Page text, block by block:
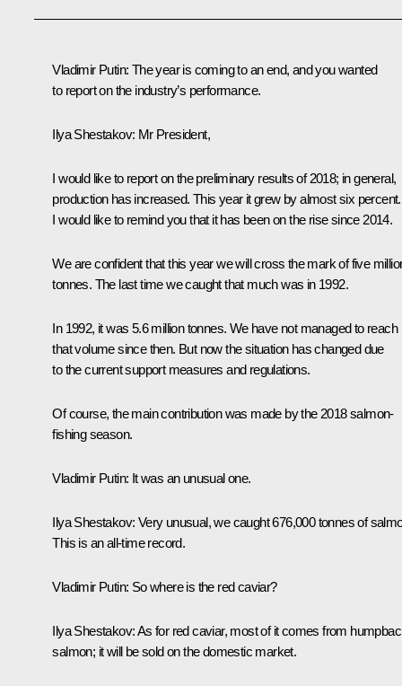
Vladimir Putin: The year is coming to an end, and you wanted
to report on the industry’s performance.
Ilya Shestakov: Mr President,
I would like to report on the preliminary results of 2018; in general,
production has increased. This year it grew by almost six percent.
I would like to remind you that it has been on the rise since 2014.
We are confident that this year we will cross the mark of five
tonnes. The last time we caught that much was in 1992.
In 1992, it was 5.6 million tonnes. We have not managed to reach
that volume since then. But now the situation has changed due
to the current support measures and regulations.
Of course, the main contribution was made by the 2018 salmon-
fishing season.
Vladimir Putin: It was an unusual one.
Ilya Shestakov: Very unusual, we caught 676,000 tonnes of
This is an all-time record.
Vladimir Putin: So where is the red caviar?
Ilya Shestakov:As for red caviar, most of it comes from
salmon; it will be sold on the domestic market.